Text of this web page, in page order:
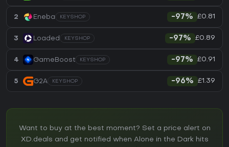
2 Eneba KEYSHOP -97% £0.81
3 Loaded KEYSHOP -97% £0.89
4 GameBoost KEYSHOP -97% £0.91
5 G2A KEYSHOP -96% £1.39
Want to buy at the best moment? Set a price alert on
XD.deals and get notified when Alone in the Dark hits